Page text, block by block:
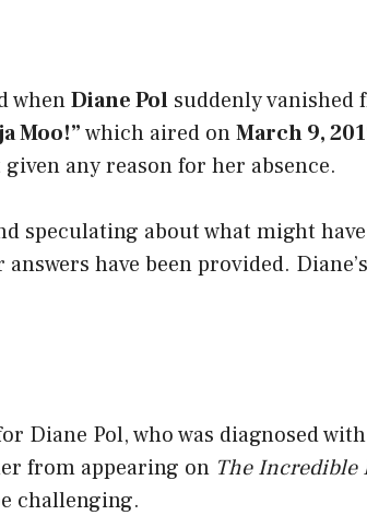
whenDiane Pol suddenly vanished
Moo!”which aired onMarch 9,
any reason for her absence.
speculating about what might
have been provided.
Diane Pol, who was diagnosed
from appearing on The Incredible
challenging.